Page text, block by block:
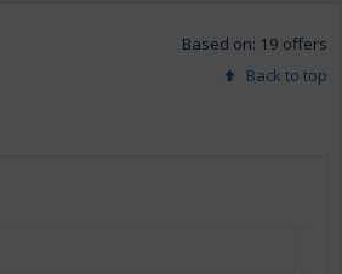
Based on: 19 offers
Back to top